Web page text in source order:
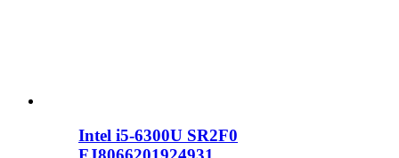
Intel i5-6300U SR2F0